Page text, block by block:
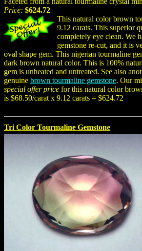
Price: $624.72
This natural color brown
9.12 carats. This superior
completely eye clean. We
gemstone re-cut, and it is
oval shape gem. This nigerian tourmaline
dark brown natural color. This is 100%
gem is unheated and untreated. See also
genuine brown tourmaline gemstone. Our
special offer price for this natural color
is $68.50/carat x 9.12 carats = $624.72
Tri Color Tourmaline Gemstone